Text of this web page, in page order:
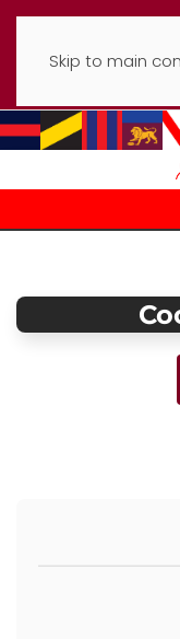
Skip to main